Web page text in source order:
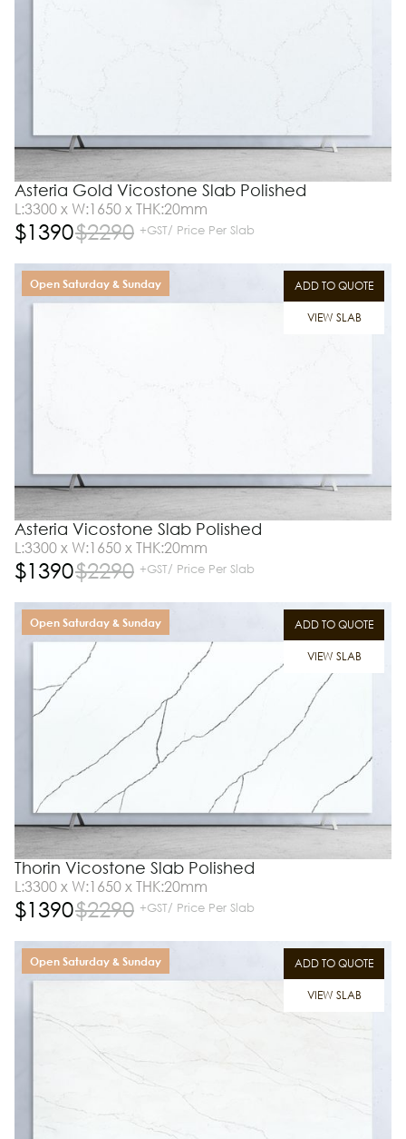
Asteria Gold Vicostone Slab Polished
L:3300 x W:1650 x THK:20mm
$1390$2290 +GST/ Price Per Slab
ADD TO QUOTE
VIEW SLAB
Open Saturday & Sunday
Asteria Vicostone Slab Polished
L:3300 x W:1650 x THK:20mm
$1390$2290 +GST/ Price Per Slab
ADD TO QUOTE
VIEW SLAB
Open Saturday & Sunday
Thorin Vicostone Slab Polished
L:3300 x W:1650 x THK:20mm
$1390$2290 +GST/ Price Per Slab
ADD TO QUOTE
VIEW SLAB
Open Saturday & Sunday